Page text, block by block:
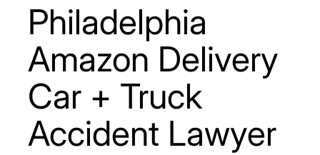
Philadelphia
Amazon Delivery
Car + Truck
Accident Lawyer